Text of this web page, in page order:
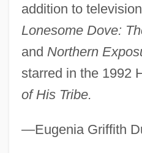
addition to
Lonesome Dove:
and Northern
starred in the 1992
of His Tribe.
—Eugenia Griffith
Greene, Gertrude Glass
Greene, Gayle